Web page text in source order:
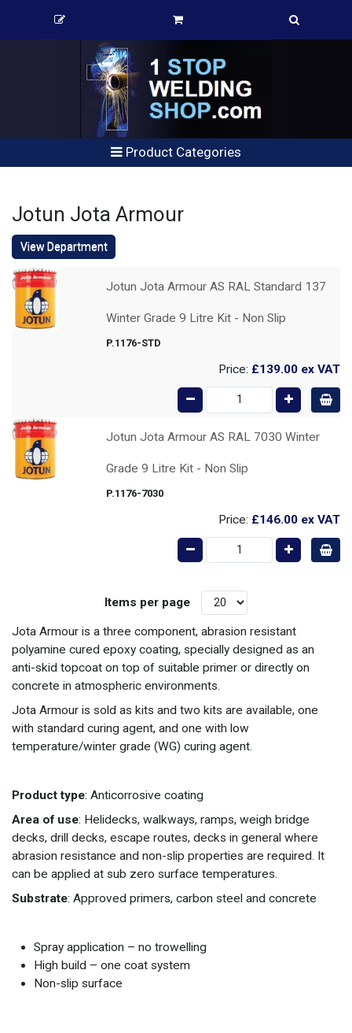
Product Categories
Jotun Jota Armour
View Department
Jotun Jota Armour AS RAL Standard 137
Winter Grade 9 Litre Kit - Non Slip
P.1176-STD
Price: £139.00 ex VAT
Jotun Jota Armour AS RAL 7030 Winter
Grade 9 Litre Kit - Non Slip
P.1176-7030
Price: £146.00 ex VAT
Items per page
Jota Armour is a three component, abrasion resistant
polyamine cured epoxy coating, specially designed as an
anti-skid topcoat on top of suitable primer or directly on
concrete in atmospheric environments.
Jota Armour is sold as kits and two kits are available, one
with standard curing agent, and one with low
temperature/winter grade (WG) curing agent.
Product type: Anticorrosive coating
Area of use: Helidecks, walkways, ramps, weigh bridge
decks, drill decks, escape routes, decks in general where
abrasion resistance and non-slip properties are required. It
can be applied at sub zero surface temperatures.
Substrate: Approved primers, carbon steel and concrete
Spray application – no trowelling
High build – one coat system
Non-slip surface